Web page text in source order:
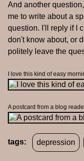
And another
me to write about a
question. I'll reply if I
don't know about, or
politely leave the
I love this kind of easy
A postcard from a blog
tags: depression